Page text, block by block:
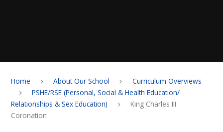
Home About Our School
Curriculum Overviews
PSHE/RSE (Personal, Social & Health Education/
Relationships & Sex Education)
King Charles III
Coronation